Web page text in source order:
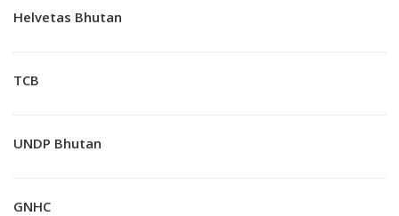
Helvetas Bhutan
TCB
UNDP Bhutan
GNHC